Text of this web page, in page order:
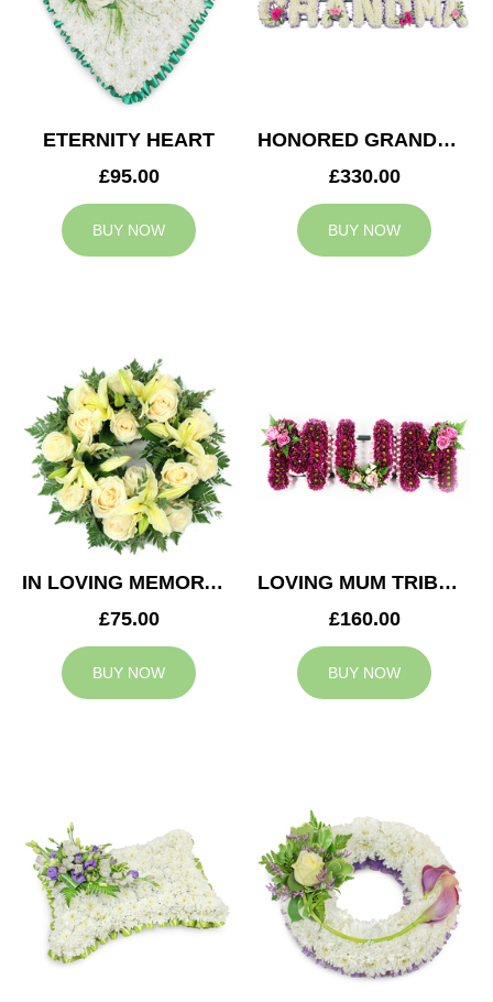
ETERNITY HEART
£95.00
BUY NOW
HONORED GRANDMA TRIBUTE
£330.00
BUY NOW
IN LOVING MEMORY WREATH
£75.00
BUY NOW
LOVING MUM TRIBUTE
£160.00
BUY NOW